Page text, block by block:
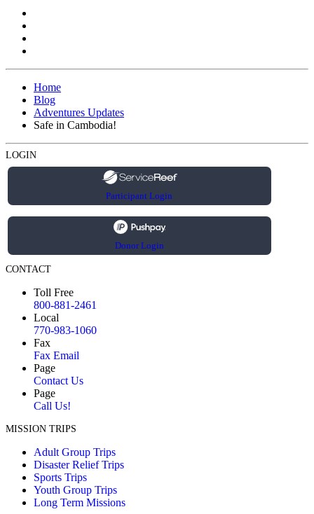
Home
Blog
Adventures Updates
Safe in Cambodia!
LOGIN
Participant Login
Donor Login
CONTACT
Toll Free
800-881-2461
Local
770-983-1060
Fax
Fax Email
Page
Contact Us
Page
Call Us!
MISSION TRIPS
Adult Group Trips
Disaster Relief Trips
Sports Trips
Youth Group Trips
Long Term Missions